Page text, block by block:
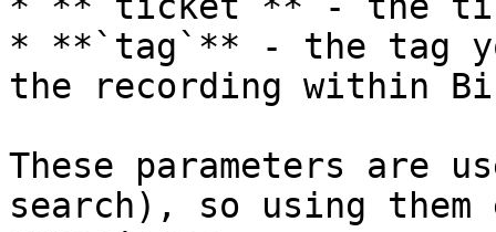
* **`tag`** - the tag
the recording within
These parameters are
search), so using them